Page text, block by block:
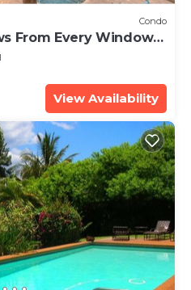
Condo
From Every Window-
View Availability